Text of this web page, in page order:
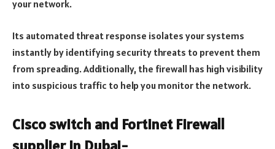
your network.
Its automated threat response isolates your systems
instantly by identifying security threats to prevent them
from spreading. Additionally, the firewall has high visibility
into suspicious traffic to help you monitor the network.
Cisco switch and Fortinet Firewall